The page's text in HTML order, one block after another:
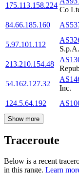
175.113.158.224
Co
84.66.185.160
5.97.101.112
S.p.A.
213.210.154.48
54.162.127.32
Inc.
124.5.64.192
Show more
Traceroute
Below is a recent
in this range. Learn